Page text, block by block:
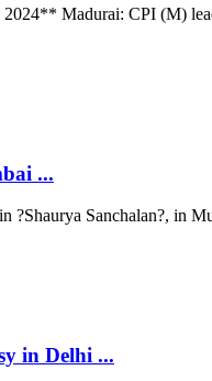
Madurai: CPI (M)
...
Sanchalan?, in
in Delhi ...